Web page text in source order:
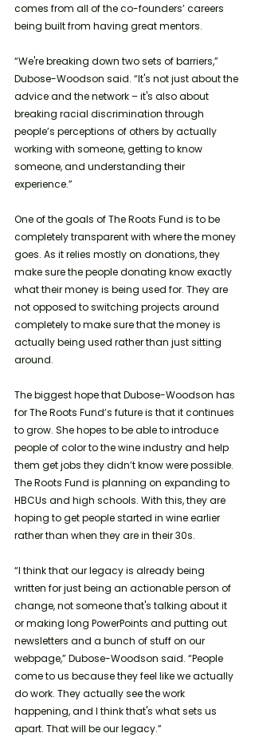
comes from all of the co-founders’ careers
being built from having great mentors.
“We're breaking down two sets of barriers,”
Dubose-Woodson said. “It's not just about the
advice and the network – it's also about
breaking racial discrimination through
people’s perceptions of others by actually
working with someone, getting to know
someone, and understanding their
experience.”
One of the goals of The Roots Fund is to be
completely transparent with where the money
goes. As it relies mostly on donations, they
make sure the people donating know exactly
what their money is being used for. They are
not opposed to switching projects around
completely to make sure that the money is
actually being used rather than just sitting
around.
The biggest hope that Dubose-Woodson has
for The Roots Fund’s future is that it continues
to grow. She hopes to be able to introduce
people of color to the wine industry and help
them get jobs they didn’t know were possible.
The Roots Fund is planning on expanding to
HBCUs and high schools. With this, they are
hoping to get people started in wine earlier
rather than when they are in their 30s.
“I think that our legacy is already being
written for just being an actionable person of
change, not someone that's talking about it
or making long PowerPoints and putting out
newsletters and a bunch of stuff on our
webpage,” Dubose-Woodson said. “People
come to us because they feel like we actually
do work. They actually see the work
happening, and I think that's what sets us
apart. That will be our legacy.”